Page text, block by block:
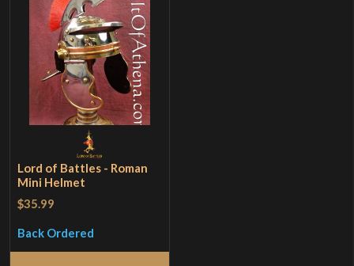
Lord of Battles - Roman
Mini Helmet
$35.99
Back Ordered